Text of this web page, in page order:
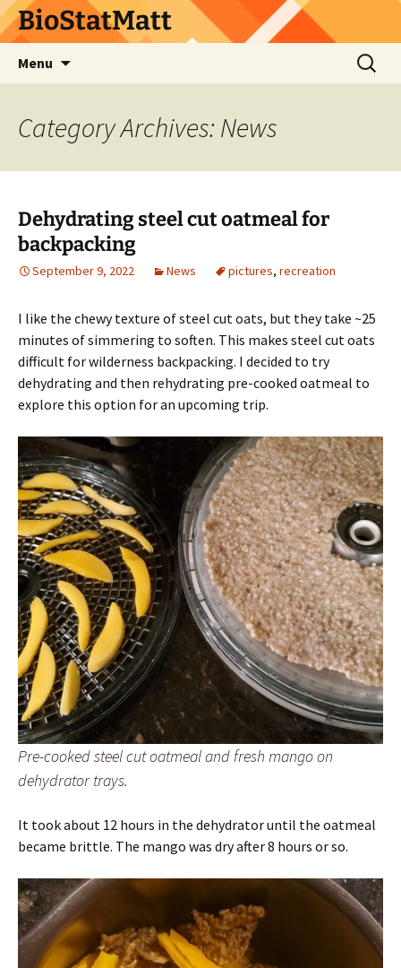
BioStatMatt
Menu
Search
for:
Category Archives: News
Dehydrating steel cut oatmeal for
backpacking
September 9, 2022 News pictures, recreation
I like the chewy texture of steel cut oats, but they take ~25
minutes of simmering to soften. This makes steel cut oats
difficult for wilderness backpacking. I decided to try
dehydrating and then rehydrating pre-cooked oatmeal to
explore this option for an upcoming trip.
Pre-cooked steel cut oatmeal and fresh mango on
dehydrator trays.
It took about 12 hours in the dehydrator until the oatmeal
became brittle. The mango was dry after 8 hours or so.